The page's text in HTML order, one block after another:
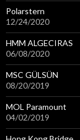
Polarstern
12/24/2020
HMM ALGECIRAS
06/08/2020
MSC GÜLSÜN
08/20/2019
MOL Paramount
04/02/2019